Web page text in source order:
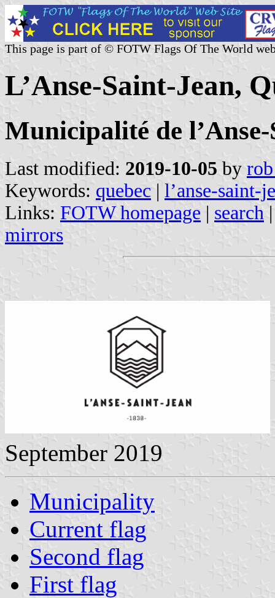
This page is part of © FOTW Flags Of The World
L’Anse-Saint-Jean,
Municipalité de
Last modified: 2019-10-05 by
Keywords: quebec | l’anse-saint-
Links: FOTW homepage | search
mirrors
September 2019
Municipality
Current flag
Second flag
First flag